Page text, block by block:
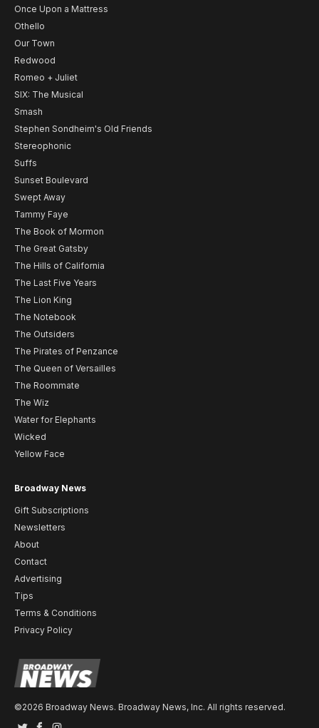
Once Upon a Mattress
Othello
Our Town
Redwood
Romeo + Juliet
SIX: The Musical
Smash
Stephen Sondheim's Old Friends
Stereophonic
Suffs
Sunset Boulevard
Swept Away
Tammy Faye
The Book of Mormon
The Great Gatsby
The Hills of California
The Last Five Years
The Lion King
The Notebook
The Outsiders
The Pirates of Penzance
The Queen of Versailles
The Roommate
The Wiz
Water for Elephants
Wicked
Yellow Face
Broadway News
Gift Subscriptions
Newsletters
About
Contact
Advertising
Tips
Terms & Conditions
Privacy Policy
©2026 Broadway News. Broadway News, Inc. All rights reserved.